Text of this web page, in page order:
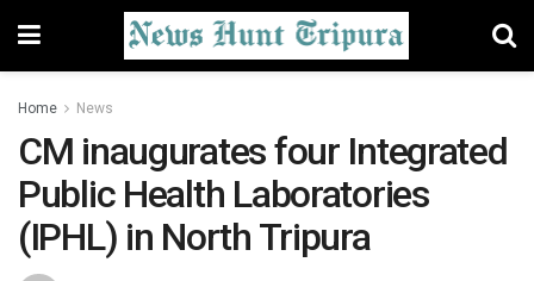
Home News
CM inaugurates four Integrated
Public Health Laboratories
(IPHL) in North Tripura